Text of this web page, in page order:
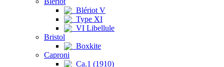
Blériot V
Type XI
VI Libellule
Bristol
Boxkite
Caproni
Ca.1 (1910)